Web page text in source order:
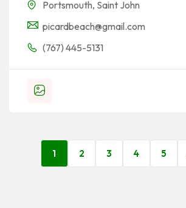
Portsmouth, Saint John
picardbeach@gmail.com
(767) 445-5131
1 2 3 4 5